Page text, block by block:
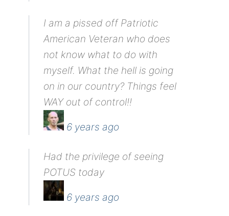
I am a pissed off Patriotic
American Veteran who does
not know what to do with
myself. What the hell is going
on in our country? Things feel
WAY out of control!!
6 years ago
Had the privilege of seeing
POTUS today
6 years ago